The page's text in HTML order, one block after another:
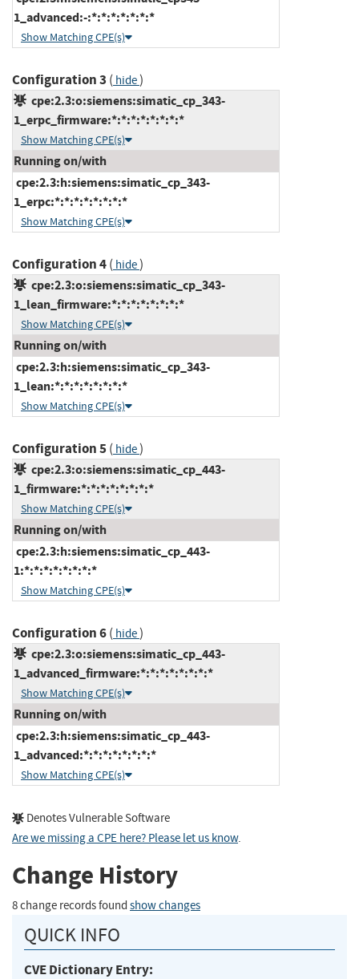
1_advanced:-:*:*:*:*:*:*:*
Show Matching CPE(s)
Configuration 3 ( hide)
cpe:2.3:o:siemens:simatic_cp_343-
1_erpc_firmware:*:*:*:*:*:*:*:*
Show Matching CPE(s)
Running on/with
cpe:2.3:h:siemens:simatic_cp_343-
1_erpc:*:*:*:*:*:*:*:*
Show Matching CPE(s)
Configuration 4( hide)
cpe:2.3:o:siemens:simatic_cp_343-
1_lean_firmware:*:*:*:*:*:*:*:*
Show Matching CPE(s)
Running on/with
cpe:2.3:h:siemens:simatic_cp_343-
1_lean:*:*:*:*:*:*:*:*
Show Matching CPE(s)
Configuration 5( hide)
cpe:2.3:o:siemens:simatic_cp_443-
1_firmware:*:*:*:*:*:*:*:*
Show Matching CPE(s)
Running on/with
cpe:2.3:h:siemens:simatic_cp_443-
1:*:*:*:*:*:*:*:*
Show Matching CPE(s)
Configuration 6( hide)
cpe:2.3:o:siemens:simatic_cp_443-
1_advanced_firmware:*:*:*:*:*:*:*:*
Show Matching CPE(s)
Running on/with
cpe:2.3:h:siemens:simatic_cp_443-
1_advanced:*:*:*:*:*:*:*:*
Show Matching CPE(s)
Denotes Vulnerable Software
Are we missing a CPE here? Please let us know.
Change History
8 change records found show changes
QUICK INFO
CVE Dictionary Entry: